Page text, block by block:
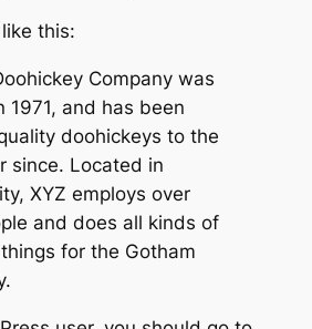
this:
Company was
1971, and has been
doohickeys to the
since. Located in
XYZ employs over
and does all kinds of
for the Gotham